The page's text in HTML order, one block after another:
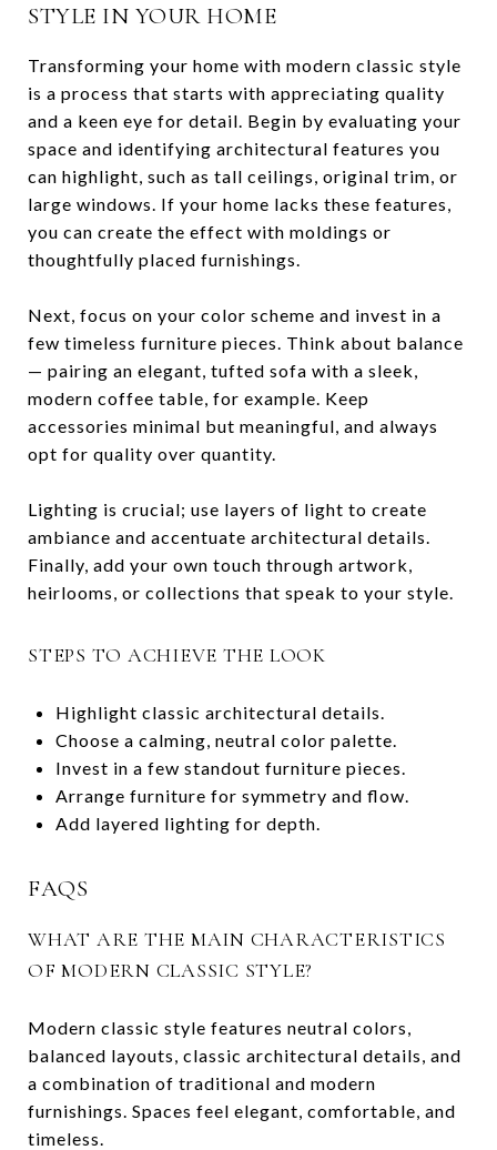
STYLE IN YOUR HOME
Transforming your home with modern classic style
is a process that starts with appreciating quality
and a keen eye for detail. Begin by evaluating your
space and identifying architectural features you
can highlight, such as tall ceilings, original trim, or
large windows. If your home lacks these features,
you can create the effect with moldings or
thoughtfully placed furnishings.
Next, focus on your color scheme and invest in a
few timeless furniture pieces. Think about balance
— pairing an elegant, tufted sofa with a sleek,
modern coffee table, for example. Keep
accessories minimal but meaningful, and always
opt for quality over quantity.
Lighting is crucial; use layers of light to create
ambiance and accentuate architectural details.
Finally, add your own touch through artwork,
heirlooms, or collections that speak to your style.
STEPS TO ACHIEVE THE LOOK
Highlight classic architectural details.
Choose a calming, neutral color palette.
Invest in a few standout furniture pieces.
Arrange furniture for symmetry and flow.
Add layered lighting for depth.
FAQS
WHAT ARE THE MAIN CHARACTERISTICS
OF MODERN CLASSIC STYLE?
Modern classic style features neutral colors,
balanced layouts, classic architectural details, and
a combination of traditional and modern
furnishings. Spaces feel elegant, comfortable, and
timeless.